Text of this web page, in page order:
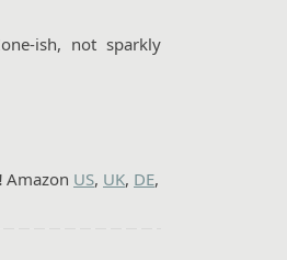
ish, not sparkly
Amazon US, UK, DE,